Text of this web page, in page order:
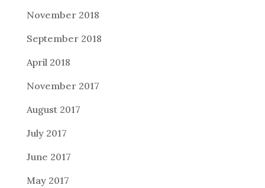
November 2018
September 2018
April 2018
November 2017
August 2017
July 2017
June 2017
May 2017